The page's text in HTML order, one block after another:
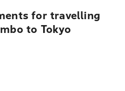
for travelling
to Tokyo